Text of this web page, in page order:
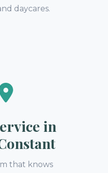
daycares.
in
that knows